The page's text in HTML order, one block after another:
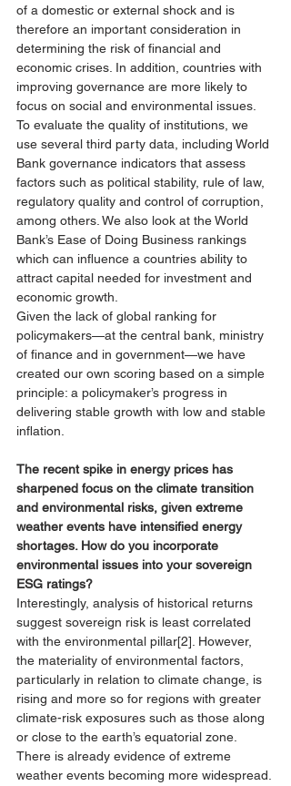
of a domestic or external shock and is
therefore an important consideration in
determining the risk of financial and
economic crises. In addition, countries with
improving governance are more likely to
focus on social and environmental issues.
To evaluate the quality of institutions, we
use several third party data, including World
Bank governance indicators that assess
factors such as political stability, rule of law,
regulatory quality and control of corruption,
among others. We also look at the World
Bank’s Ease of Doing Business rankings
which can influence a countries ability to
attract capital needed for investment and
economic growth.
Given the lack of global ranking for
policymakers—at the central bank, ministry
of finance and in government—we have
created our own scoring based on a simple
principle: a policymaker’s progress in
delivering stable growth with low and stable
inflation.
The recent spike in energy prices has
sharpened focus on the climate transition
and environmental risks, given extreme
weather events have intensified energy
shortages. How do you incorporate
environmental issues into your sovereign
ESG ratings?
Interestingly, analysis of historical returns
suggest sovereign risk is least correlated
with the environmental pillar[2]. However,
the materiality of environmental factors,
particularly in relation to climate change, is
rising and more so for regions with greater
climate-risk exposures such as those along
or close to the earth’s equatorial zone.
There is already evidence of extreme
weather events becoming more widespread.